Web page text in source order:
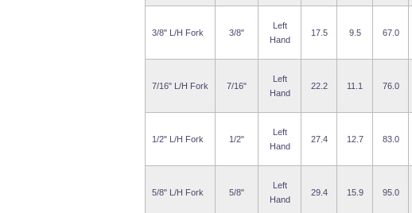
3/8" L/H Fork 3/8"
Left
Hand
17.5 9.5 67.0
7/16" L/H Fork 7/16"
Left
Hand
22.2 11.1 76.0
1/2" L/H Fork 1/2"
Left
Hand
27.4 12.7 83.0
5/8" L/H Fork 5/8"
Left
Hand
29.4 15.9 95.0